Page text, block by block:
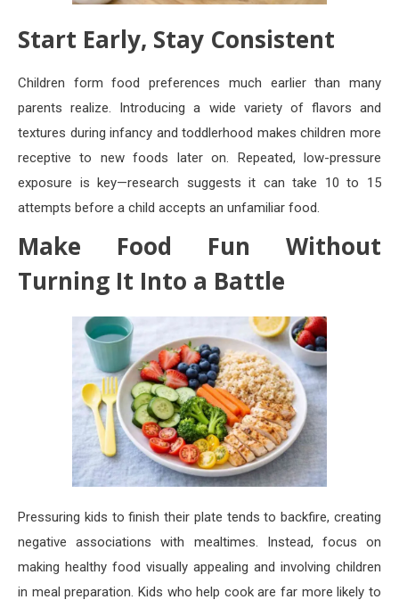
Start Early, Stay Consistent
Children form food preferences much earlier than many
parents realize. Introducing a wide variety of flavors and
textures during infancy and toddlerhood makes children more
receptive to new foods later on. Repeated, low-pressure
exposure is key—research suggests it can take 10 to 15
attempts before a child accepts an unfamiliar food.
Make Food Fun Without
Turning It Into a Battle
Pressuring kids to finish their plate tends to backfire, creating
negative associations with mealtimes. Instead, focus on
making healthy food visually appealing and involving children
in meal preparation. Kids who help cook are far more likely to